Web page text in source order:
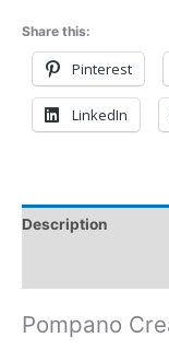
Share this:
Pinterest
LinkedIn
Description
Pompano